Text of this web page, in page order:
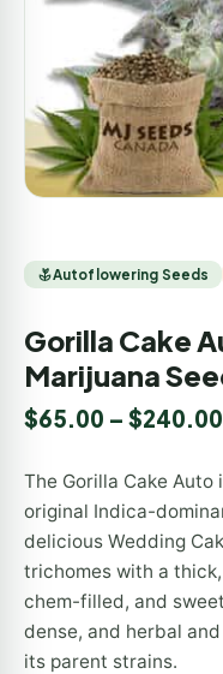
Autoflowering Seeds
Gorilla Cake
Marijuana
$65.00 – $240.00
The Gorilla Cake
original Indica-
delicious Wedding
trichomes with a
chem-filled, and
dense, and herbal
its parent strains.